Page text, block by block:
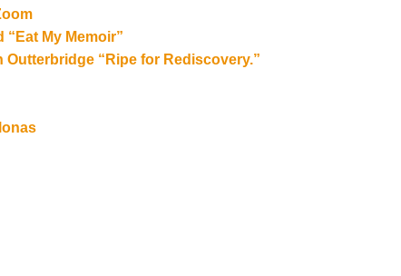
My Memoir”
“Ripe for Rediscovery.”